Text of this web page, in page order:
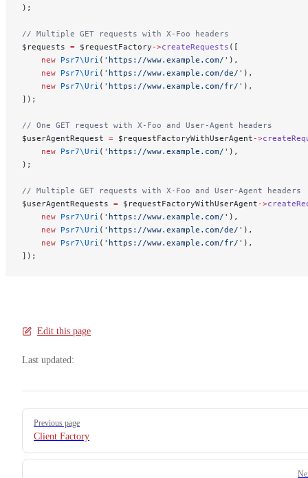
);
// Multiple GET requests with X-Foo headers
$requests = $requestFactory ->createRequests ([
    new
Psr7\Uri ( 'https://www.example.com/' ),
    new
Psr7\Uri ( 'https://www.example.com/de/' ),
    new
Psr7\Uri ( 'https://www.example.com/fr/' ),
]);
// One GET request with X-Foo and User-Agent headers
$userAgentRequest = $requestFactoryWithUserAgent ->
    new
Psr7\Uri ( 'https://www.example.com/' ),
);
// Multiple GET requests with X-Foo and User-Agent headers
$userAgentRequests = $requestFactoryWithUserAgent ->
    new
Psr7\Uri ( 'https://www.example.com/' ),
    new
Psr7\Uri ( 'https://www.example.com/de/' ),
    new
Psr7\Uri ( 'https://www.example.com/fr/' ),
]);
Edit this page
Last updated:
Pager
Previous page
Client Factory